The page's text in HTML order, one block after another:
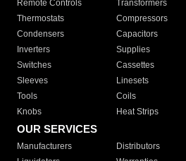
Remote Controls Transformers
Thermostats
Compressors
Condensers
Capacitors
Inverters
Supplies
Switches
Cassettes
Sleeves
Linesets
Tools
Coils
Knobs
Heat Strips
OUR SERVICES
Manufacturers Distributors